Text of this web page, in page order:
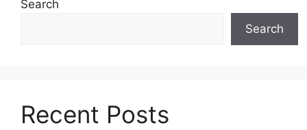
Search
Search
Recent Posts